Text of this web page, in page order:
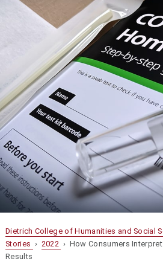
Dietrich College of Humanities and Social
Stories › 2022 › How Consumers
Results